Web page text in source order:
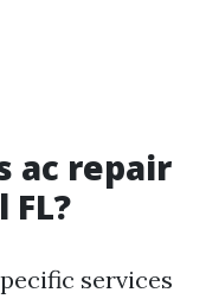
ac repair
FL?
services